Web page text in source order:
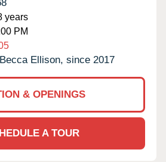
years
PM
Becca Ellison, since 2017
& OPENINGS
A TOUR